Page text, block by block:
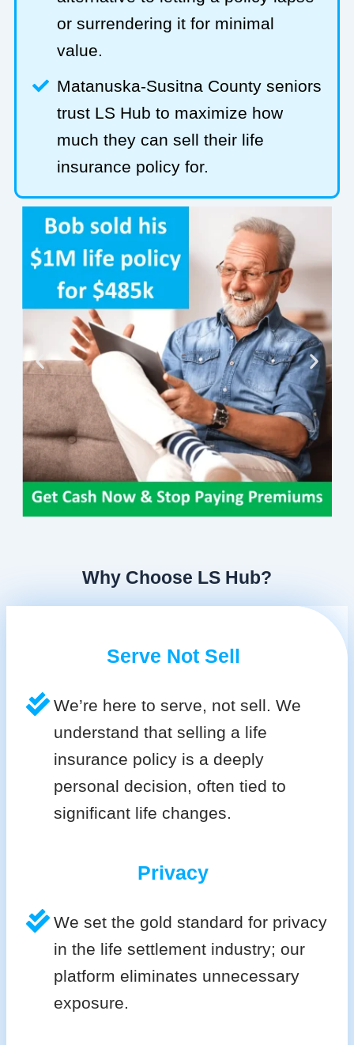
or surrendering it for minimal
value.
Matanuska-Susitna County seniors
trust LS Hub to maximize how
much they can sell their life
insurance policy for.
Why Choose LS Hub?
Serve Not Sell
We’re here to serve, not sell. We
understand that selling a life
insurance policy is a deeply
personal decision, often tied to
significant life changes.
Privacy
We set the gold standard for privacy
in the life settlement industry; our
platform eliminates unnecessary
exposure.